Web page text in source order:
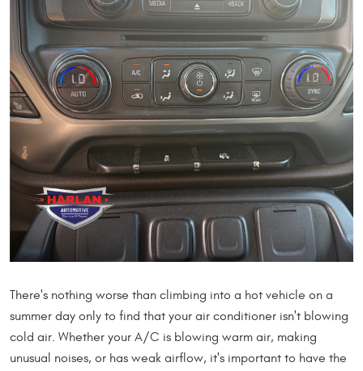
There's nothing worse than climbing into a hot vehicle on a
summer day only to find that your air conditioner isn't blowing
cold air. Whether your A/C is blowing warm air, making
unusual noises, or has weak airflow, it's important to have the